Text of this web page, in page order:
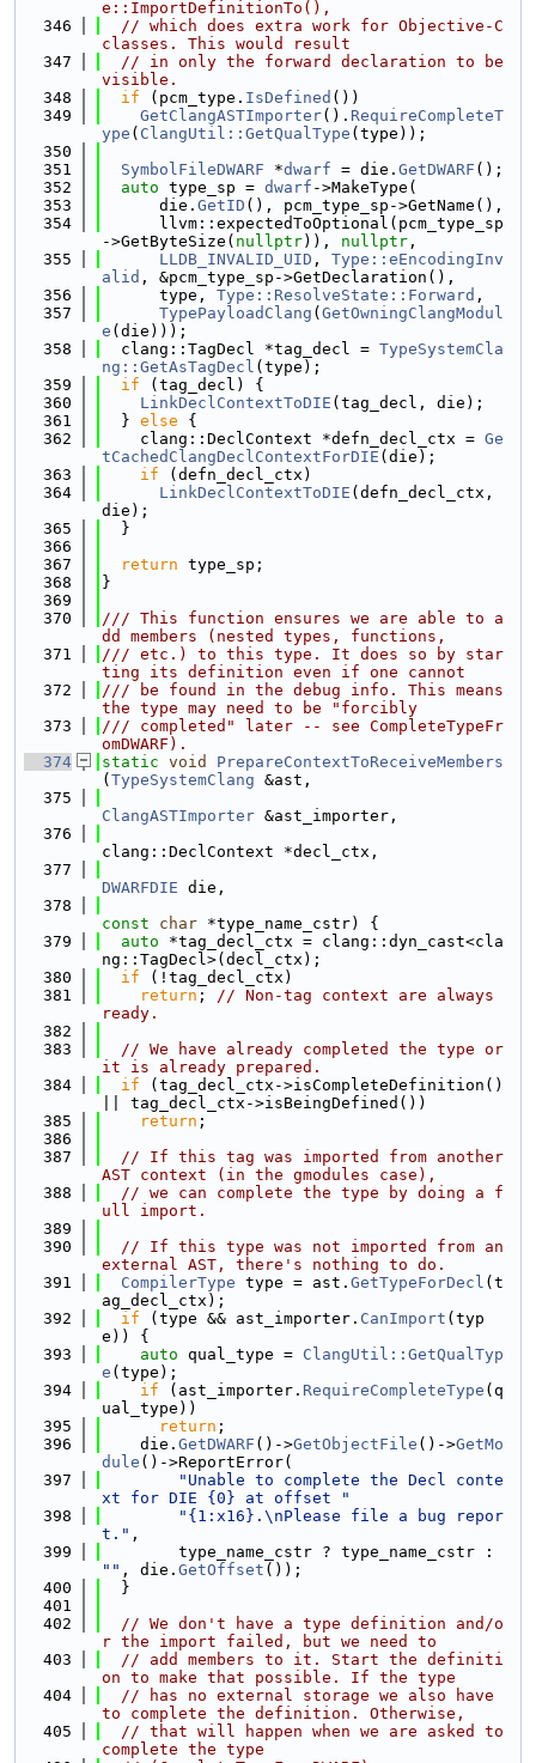
e::ImportDefinitionTo(),
  346
// which does extra work for Objective-C
classes. This would result
  347
// in only the forward declaration to be
visible.
  348
if (pcm_type. IsDefined ())
  349
GetClangASTImporter(). RequireCompleteT
ype ( ClangUtil::GetQualType (type));
  350
  351
SymbolFileDWARF *dwarf = die. GetDWARF ();
  352
auto type_sp = dwarf ->MakeType(
  353
      die.
GetID (), pcm_type_sp->GetName(),
  354
      llvm::expectedToOptional(pcm_type_sp
->GetByteSize( nullptr)), nullptr ,
  355
LLDB_INVALID_UID , Type::eEncodingInv
alid , &pcm_type_sp->GetDeclaration(),
  356
      type,
Type::ResolveState::Forward ,
  357
TypePayloadClang ( GetOwningClangModul
e (die)));
  358
  clang::TagDecl *tag_decl =
TypeSystemCla
ng::GetAsTagDecl (type);
  359
if (tag_decl) {
  360
LinkDeclContextToDIE (tag_decl, die);
  361
  }
else {
  362
    clang::DeclContext *defn_decl_ctx =
Ge
tCachedClangDeclContextForDIE (die);
  363
if (defn_decl_ctx)
  364
LinkDeclContextToDIE (defn_decl_ctx,
die);
  365
  }
  366
  367
return type_sp;
  368
}
  369
  370
/// This function ensures we are able to a
dd members (nested types, functions,
  371
/// etc.) to this type. It does so by star
ting its definition even if one cannot
  372
/// be found in the debug info. This means
the type may need to be "forcibly
  373
/// completed" later -- see CompleteTypeFr
omDWARF).
  374
static void
PrepareContextToReceiveMembers
( TypeSystemClang &ast,
  375
ClangASTImporter &ast_importer,
  376
clang::DeclContext *decl_ctx,
  377
DWARFDIE die,
  378
const
char *type_name_cstr) {
  379
auto *tag_decl_ctx = clang::dyn_cast<cla
ng::TagDecl>(decl_ctx);
  380
if (!tag_decl_ctx)
  381
return ; // Non-tag context are always
ready.
  382
  383
// We have already completed the type or
it is already prepared.
  384
if (tag_decl_ctx->isCompleteDefinition()
|| tag_decl_ctx->isBeingDefined())
  385
return ;
  386
  387
// If this tag was imported from another
AST context (in the gmodules case),
  388
// we can complete the type by doing a f
ull import.
  389
  390
// If this type was not imported from an
external AST, there's nothing to do.
  391
CompilerType type = ast. GetTypeForDecl (t
ag_decl_ctx);
  392
if (type && ast_importer. CanImport (typ
e)) {
  393
auto qual_type = ClangUtil::GetQualTyp
e (type);
  394
if (ast_importer. RequireCompleteType (q
ual_type))
  395
return ;
  396
    die.
GetDWARF ()->GetObjectFile ()->GetMo
dule ()->ReportError(
  397
"Unable to complete the Decl conte
xt for DIE {0} at offset "
  398
"{1:x16}.\nPlease file a bug repor
t." ,
  399
"" , die. GetOffset ());
  400
  }
  401
  402
// We don't have a type definition and/o
r the import failed, but we need to
  403
// add members to it. Start the definiti
on to make that possible. If the type
  404
// has no external storage we also have
to complete the definition. Otherwise,
  405
// that will happen when we are asked to
complete the type